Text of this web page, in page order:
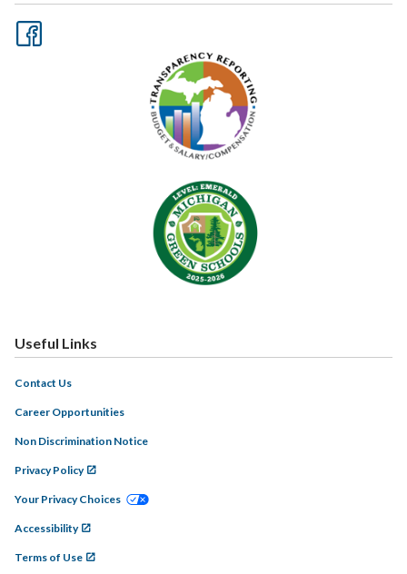
Useful Links
Contact Us
Career Opportunities
Non Discrimination Notice
Privacy Policy
Your Privacy Choices
Accessibility
Terms of Use